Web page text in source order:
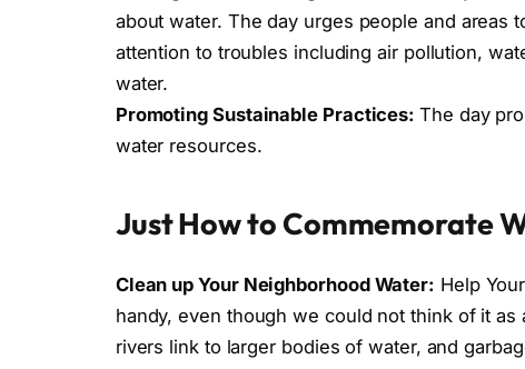
about water. The day urges people and areas
attention to troubles including air pollution,
water.
Promoting Sustainable Practices:The day
water resources.
Just How to Commemorate
Clean up Your Neighborhood Water: Help
handy, even though we could not think of it
rivers link to larger bodies of water, and